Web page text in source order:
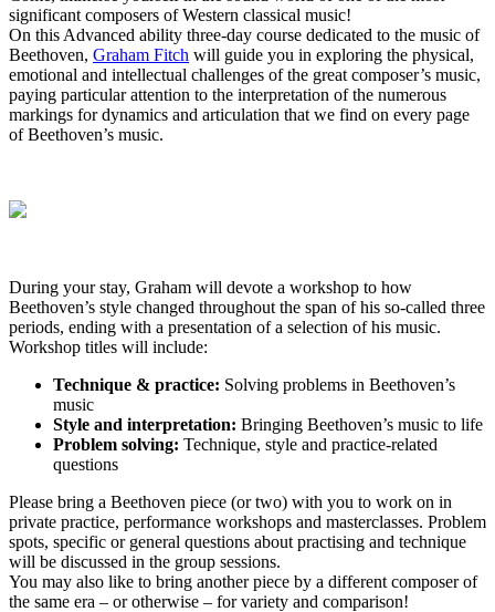
significant composers of Western classical music!
On this Advanced ability three-day course dedicated to the music of
Beethoven, Graham Fitch will guide you in exploring the physical,
emotional and intellectual challenges of the great composer’s music,
paying particular attention to the interpretation of the numerous
markings for dynamics and articulation that we find on every page
of Beethoven’s music.
During your stay, Graham will devote a workshop to how
Beethoven’s style changed throughout the span of his so-called three
periods, ending with a presentation of a selection of his music.
Workshop titles will include:
Technique & practice: Solving problems in Beethoven’s
music
Style and interpretation: Bringing Beethoven’s music to life
Problem solving: Technique, style and practice-related
questions
Please bring a Beethoven piece (or two) with you to work on in
private practice, performance workshops and masterclasses. Problem
spots, specific or general questions about practising and technique
will be discussed in the group sessions.
You may also like to bring another piece by a different composer of
the same era – or otherwise – for variety and comparison!